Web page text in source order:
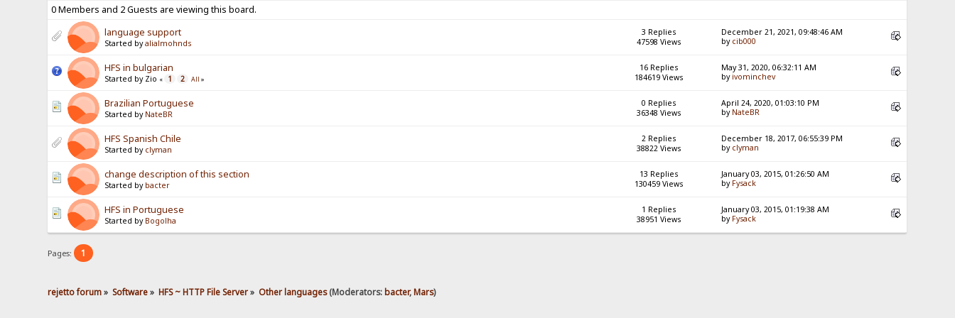
0 Members and 2 Guests are viewing this board.
language support
Started byalialmohnds
3 Replies
47598 Views
December 21, 2021, 09:48:46 AM
by cib000
HFS in bulgarian
Started by Zio « 1 2 All »
16 Replies
184619 Views
May 31, 2020, 06:32:11 AM
by ivominchev
Brazilian Portuguese
Started by NateBR
0 Replies
36348 Views
April 24, 2020, 01:03:10 PM
by NateBR
HFS Spanish Chile
Started by clyman
2 Replies
38822 Views
December 18, 2017, 06:55:39 PM
by clyman
change description of this section
Started by bacter
13 Replies
130459 Views
January 03, 2015, 01:26:50 AM
by Fysack
HFS in Portuguese
Started by Bogolha
1 Replies
38951 Views
January 03, 2015, 01:19:38 AM
by Fysack
Pages: 1
rejetto forum» Software» HFS ~ HTTP File Server» Other languages(Moderators: bacter,Mars)